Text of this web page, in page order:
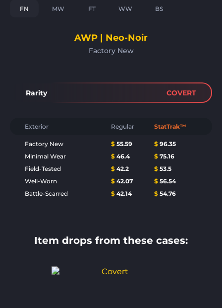
FN MW FT WW BS
AWP | Neo-Noir
Factory New
Rarity COVERT
Exterior Regular StatTrak™
Factory New $ 55.59 $ 96.35
Minimal Wear
$ 46.4 $ 75.16
Field-Tested
$ 42.2 $ 53.5
Well-Worn
$ 42.07 $ 56.54
Battle-Scarred
$ 42.14 $ 54.76
Item drops from these cases: